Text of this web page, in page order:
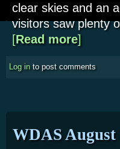
clear skies and an
visitors saw plenty
[Read moreabout
]
Log in to post comments
WDAS